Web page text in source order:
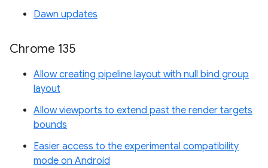
Dawn updates
Chrome 135
Allow creating pipeline layout with null bind group
layout
Allow viewports to extend past the render targets
bounds
Easier access to the experimental compatibility
mode on Android